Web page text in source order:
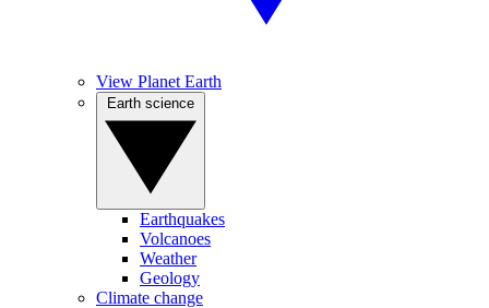
View Planet Earth
Earthquakes
Volcanoes
Weather
Geology
Climate change